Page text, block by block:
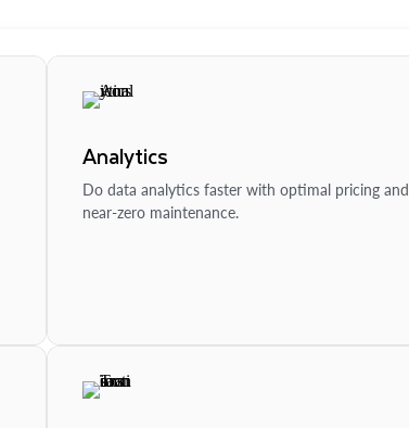
Analytics
Do data analytics faster with optimal pricing and
near-zero maintenance.